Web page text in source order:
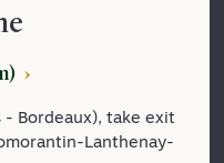
Bordeaux), take exit
Lanthenay-